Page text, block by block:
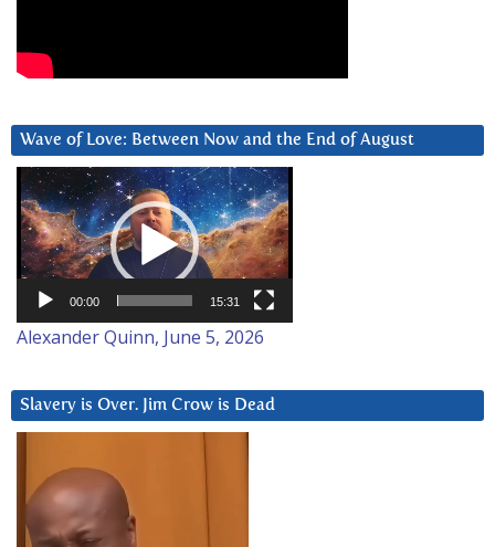
Wave of Love: Between Now and the End of August
Video
Player
00:00 15:31
Alexander Quinn, June 5, 2026
Slavery is Over. Jim Crow is Dead
Player